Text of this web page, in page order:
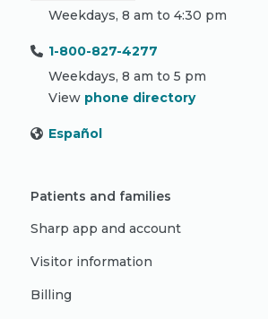
Weekdays, 8 am to 4:30 pm
1-800-827-4277
Weekdays, 8 am to 5 pm
View phone directory
Español
Patients and families
Sharp app and account
Visitor information
Billing